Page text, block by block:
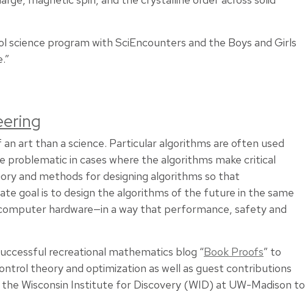
science program with SciEncounters and the Boys and Girls
art than a science. Particular algorithms are often used
problematic in cases where the algorithms make critical
and methods for designing algorithms so that
goal is to design the algorithms of the future in the same
hardware—in a way that performance, safety and
recreational mathematics blog “Book Proofs” to
theory and optimization as well as guest contributions
Wisconsin Institute for Discovery (WID) at UW-Madison to